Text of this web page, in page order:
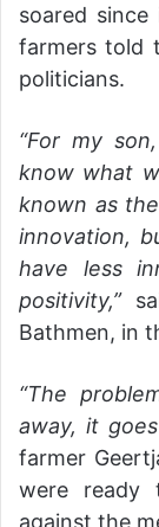
soared
farmers told
politicians.
“For my
know what
known as
innovation,
have less
positivity,”
Bathmen, in
“The
away, it
farmer
were ready
against the